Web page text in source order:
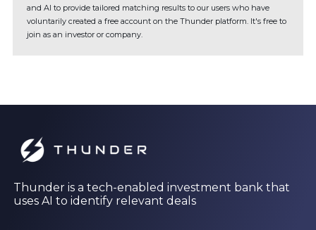
and AI to provide tailored matching results to our users who have
voluntarily created a free account on the Thunder platform. It's free to
join as an investor or company.
Thunder is a tech-enabled investment bank that
uses AI to identify relevant deals